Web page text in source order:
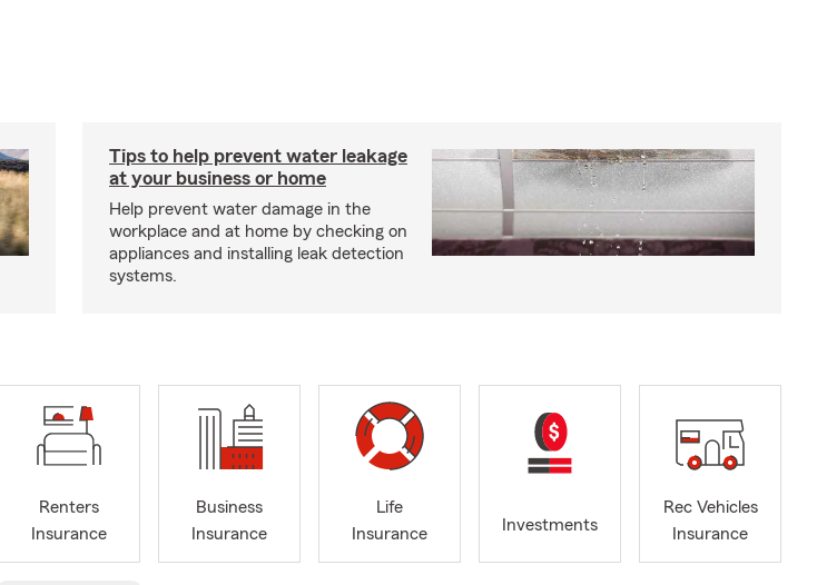
Tips to help prevent water leakage
at your business or home
Help prevent water damage in the
workplace and at home by checking on
appliances and installing leak detection
systems.
Renters
Insurance
Business
Insurance
Life
Insurance
Investments
Rec Vehicles
Insurance